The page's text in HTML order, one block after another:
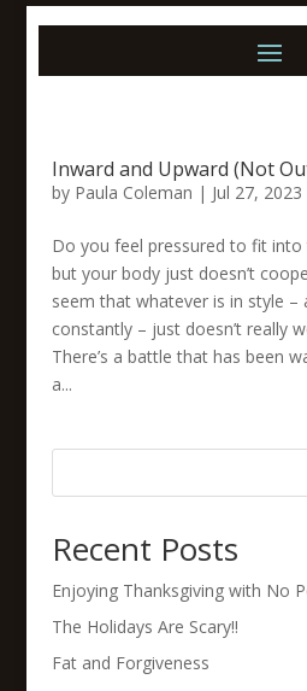
Inward and Upward (Not
by Paula Coleman | Jul 27, 2023
Do you feel pressured to fit
but your body just doesn’t
seem that whatever is in style –
constantly – just doesn’t really
There’s a battle that has been
a...
Recent Posts
Enjoying Thanksgiving with No
The Holidays Are Scary!!
Fat and Forgiveness